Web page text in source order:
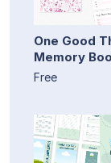
One Good
Memory
Free